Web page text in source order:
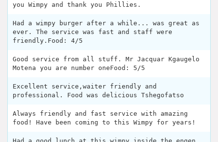
you Wimpy and thank you Phillies.
Had a wimpy burger after a while... was great as
ever. The service was fast and staff were
friendly.Food: 4/5
Good service from all stuff. Mr Jacquar Kgaugelo
Motena you are number oneFood: 5/5
Excellent service,waiter friendly and
professional. Food was delicious Tshegofatso
Always friendly and fast service with amazing
food! Have been coming to this Wimpy for years!